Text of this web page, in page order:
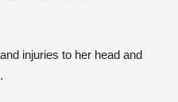
injuries to her head and